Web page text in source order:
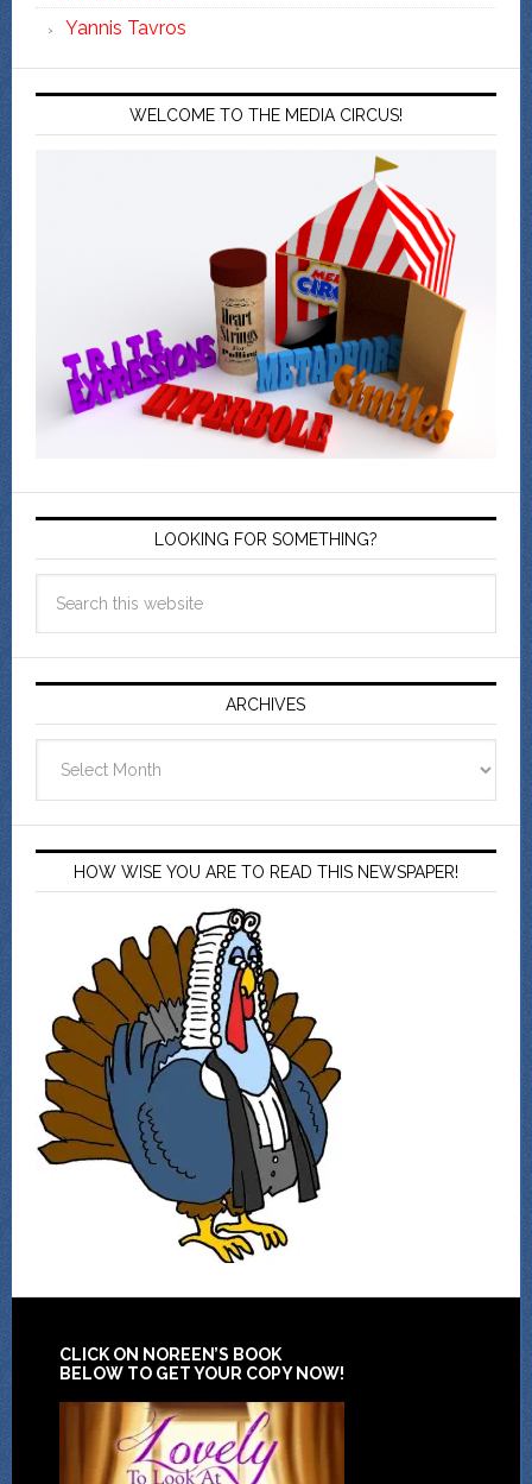
Yannis Tavros
WELCOME TO THE MEDIA CIRCUS!
LOOKING FOR SOMETHING?
ARCHIVES
HOW WISE YOU ARE TO READ THIS NEWSPAPER!
CLICK ON NOREEN’S BOOK
BELOW TO GET YOUR COPY NOW!